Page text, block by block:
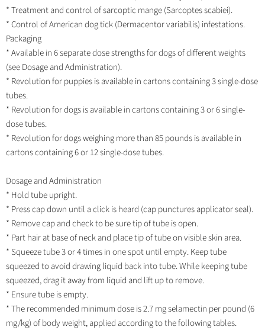
* Treatment and control of sarcoptic mange (Sarcoptes scabiei).
* Control of American dog tick (Dermacentor variabilis) infestations.
Packaging
* Available in 6 separate dose strengths for dogs of different weights
(see Dosage and Administration).
* Revolution for puppies is available in cartons containing 3 single-dose
tubes.
* Revolution for dogs is available in cartons containing 3 or 6 single-
dose tubes.
* Revolution for dogs weighing more than 85 pounds is available in
cartons containing 6 or 12 single-dose tubes.
Dosage and Administration
* Hold tube upright.
* Press cap down until a click is heard (cap punctures applicator seal).
* Remove cap and check to be sure tip of tube is open.
* Part hair at base of neck and place tip of tube on visible skin area.
* Squeeze tube 3 or 4 times in one spot until empty. Keep tube
squeezed to avoid drawing liquid back into tube. While keeping tube
squeezed, drag it away from liquid and lift up to remove.
* Ensure tube is empty.
* The recommended minimum dose is 2.7 mg selamectin per pound (6
mg/kg) of body weight, applied according to the following tables.